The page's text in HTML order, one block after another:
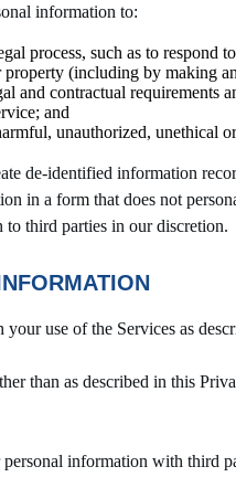
information to:
process, such as to respond
(including by making
and contractual requirements
and
unauthorized, unethical
de-identified information
in a form that does not
third parties in our discretion.
use of the Services as
than as described in this
information with third